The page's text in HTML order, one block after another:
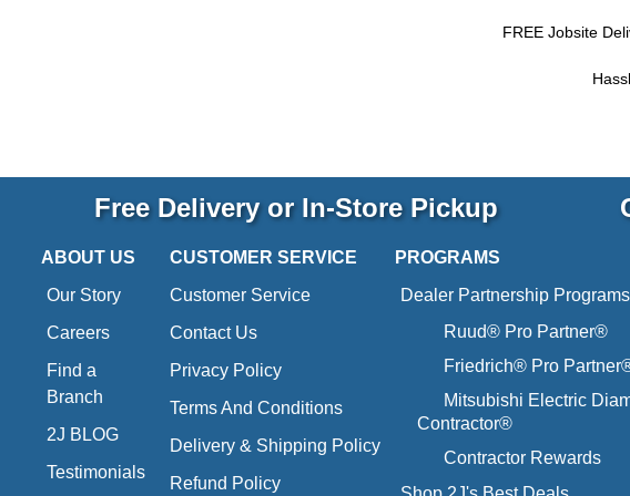
FREE Jobsite
Free Delivery or In-Store Pickup
ABOUT US
Our Story
Careers
Find a
Branch
2J BLOG
Testimonials
CUSTOMER SERVICE
Customer Service
Contact Us
Privacy Policy
Terms And Conditions
Delivery & Shipping Policy
Refund Policy
PROGRAMS
Dealer Partnership Programs
Ruud® Pro Partner®
Friedrich® Pro
Mitsubishi Electric
Contractor®
Contractor Rewards